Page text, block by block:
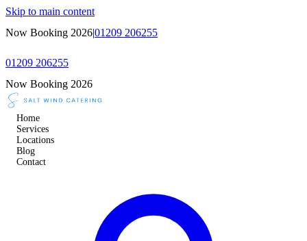
Skip to main content
Now Booking 2026|01209 206255
01209 206255
Now Booking 2026
Home
Services
Locations
Blog
Contact